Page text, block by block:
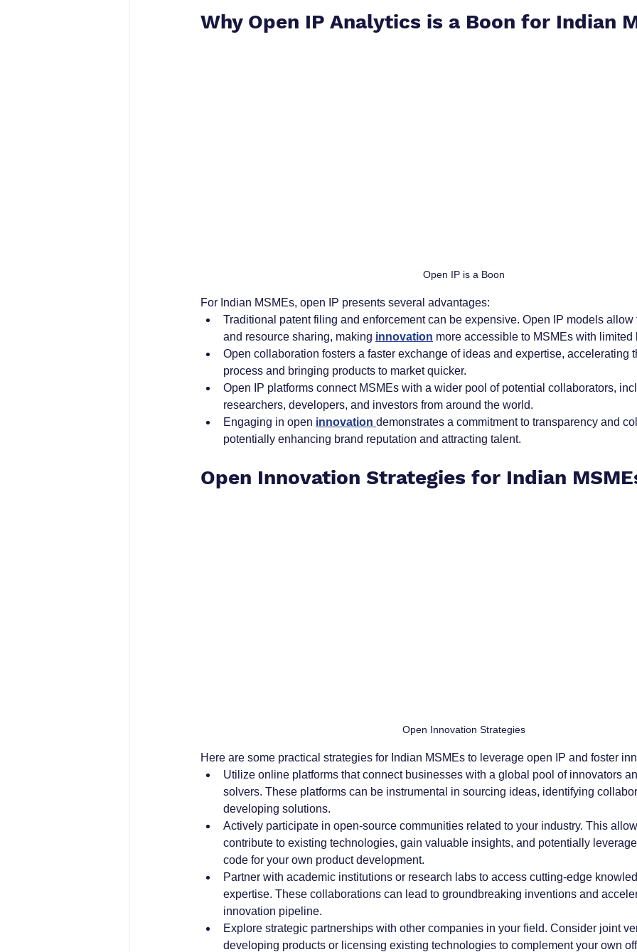
Why Open IP Analytics is a Boon for Indian
Open IP is a Boon
For Indian MSMEs, open IP presents several advantages:
Traditional patent filing and enforcement can be expensive. Open IP models allow
and resource sharing, making innovation more accessible to MSMEs with limited
Open collaboration fosters a faster exchange of ideas and expertise, accelerating
process and bringing products to market quicker.
Open IP platforms connect MSMEs with a wider pool of potential collaborators,
researchers, developers, and investors from around the world.
Engaging in open innovation demonstrates a commitment to transparency and
potentially enhancing brand reputation and attracting talent.
Open Innovation Strategies for Indian
Open Innovation Strategies
Here are some practical strategies for Indian MSMEs to leverage open IP and foster
Utilize online platforms that connect businesses with a global pool of innovators
solvers. These platforms can be instrumental in sourcing ideas, identifying
developing solutions.
Actively participate in open-source communities related to your industry. This
contribute to existing technologies, gain valuable insights, and potentially
code for your own product development.
Partner with academic institutions or research labs to access cutting-edge
expertise. These collaborations can lead to groundbreaking inventions and
innovation pipeline.
Explore strategic partnerships with other companies in your field. Consider joint
developing products or licensing existing technologies to complement your own